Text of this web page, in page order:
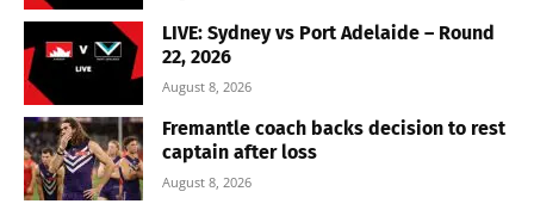
LIVE: Sydney vs Port Adelaide – Round
22, 2026
August 8, 2026
Fremantle coach backs decision to rest
captain after loss
August 8, 2026